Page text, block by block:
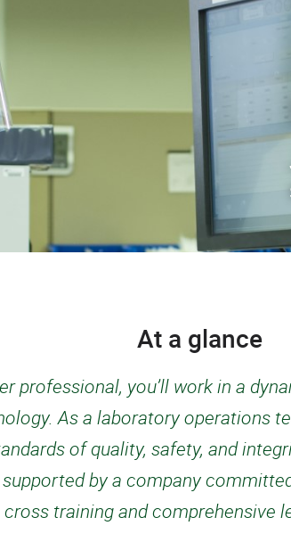
At a glance
professional, you’ll work in a
As a laboratory operations
of quality, safety, and
supported by a company
training and comprehensive